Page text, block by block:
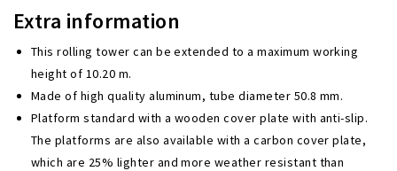
Extra information
This rolling tower can be extended to a maximum working
height of 10.20 m.
Made of high quality aluminum, tube diameter 50.8 mm.
Platform standard with a wooden cover plate with anti-slip.
The platforms are also available with a carbon cover plate,
which are 25% lighter and more weather resistant than